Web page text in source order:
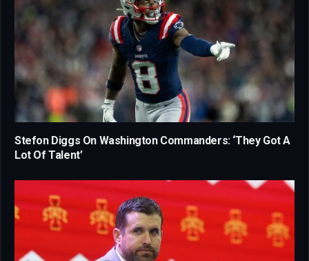
Stefon Diggs On Washington Commanders: ‘They Got A
Lot Of Talent’